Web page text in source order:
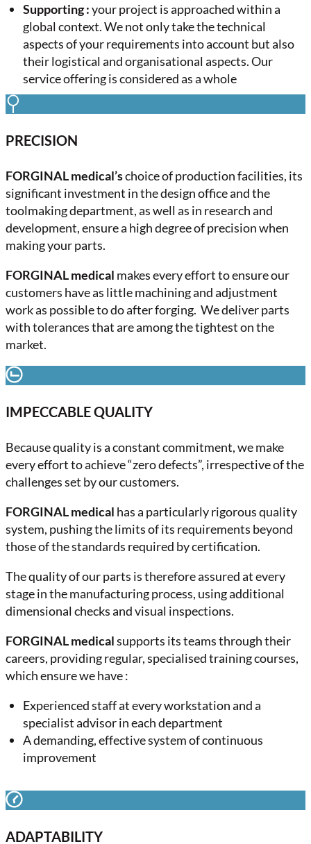
Supporting :your project is approached within a
global context. We not only take the technical
aspects of your requirements into account but also
their logistical and organisational aspects. Our
service offering is considered as a whole
PRECISION
FORGINAL medical’schoice of production facilities, its
significant investment in the design office and the
toolmaking department, as well as in research and
development, ensure a high degree of precision when
making your parts.
FORGINAL medical makes every effort to ensure our
customers have as little machining and adjustment
work as possible to do after forging. We deliver parts
with tolerances that are among the tightest on the
market.
IMPECCABLE QUALITY
Because quality is a constant commitment, we make
every effort to achieve “zero defects”, irrespective of the
challenges set by our customers.
FORGINAL medical has a particularly rigorous quality
system, pushing the limits of its requirements beyond
those of the standards required by certification.
The quality of our parts is therefore assured at every
stage in the manufacturing process, using additional
dimensional checks and visual inspections.
FORGINAL medicalsupports its teams through their
careers, providing regular, specialised training courses,
which ensure we have :
Experienced staff at every workstation and a
specialist advisor in each department
A demanding, effective system of continuous
improvement
ADAPTABILITY